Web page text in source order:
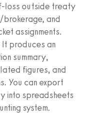
loss outside treaty
and
assignments.
It produces an
summary,
figures, and
You can export
into spreadsheets
system.